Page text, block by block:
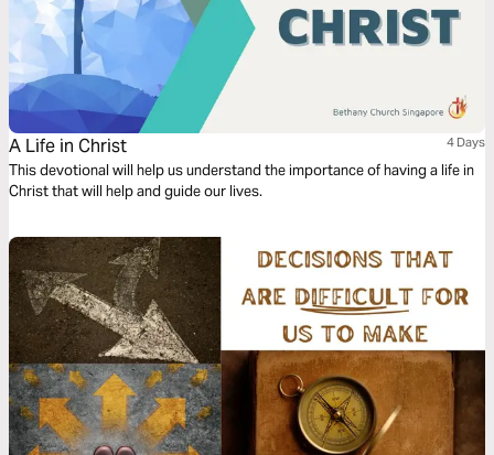
A Life in Christ 4 Days
This devotional will help us understand the importance of having a life in
Christ that will help and guide our lives.